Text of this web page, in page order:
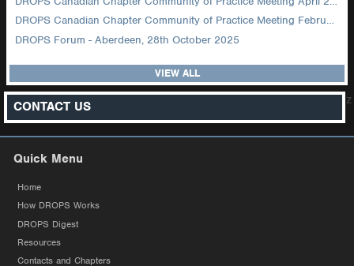
DROPS Canadian Chapter Community of Practice Meeting February 2026
DROPS Forum - Aberdeen, 28th October 2025
VIEW ALL
CONTACT US z
Quick Menu
Home
How DROPS Works
DROPS Digest
Resources
Contacts and Chapters